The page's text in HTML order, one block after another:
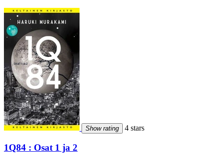
Show rating 4 stars
1Q84 : Osat 1 ja 2